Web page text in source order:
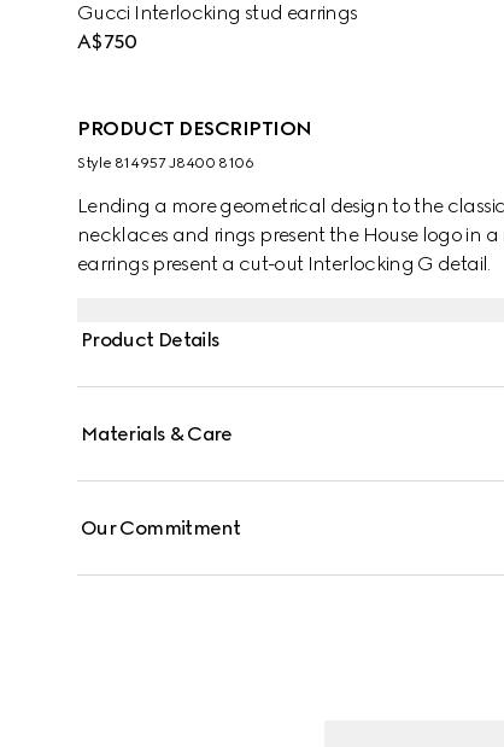
Gucci Interlocking stud earrings
A$750
PRODUCT DESCRIPTION
Style ‎814957 J8400 8106
Lending a more geometrical design to the
necklaces and rings present the House logo in
earrings present a cut-out Interlocking G detail.
Product Details
Materials & Care
Our Commitment